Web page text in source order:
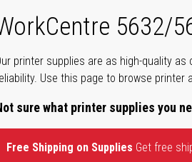
5632/
printer supplies are as high-quality
Use this page to browse
sure what printer supplies you
Free Shipping on Supplies Get free